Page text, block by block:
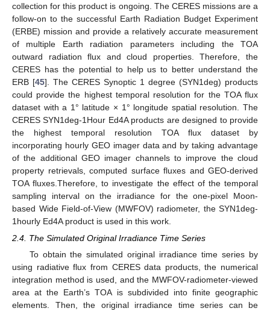
collection for this product is ongoing. The CERES missions are a
follow-on to the successful Earth Radiation Budget Experiment
(ERBE) mission and provide a relatively accurate measurement
of multiple Earth radiation parameters including the TOA
outward radiation flux and cloud properties. Therefore, the
CERES has the potential to help us to better understand the
ERB [45]. The CERES Synoptic 1 degree (SYN1deg) products
could provide the highest temporal resolution for the TOA flux
dataset with a 1° latitude × 1° longitude spatial resolution. The
CERES SYN1deg-1Hour Ed4A products are designed to provide
the highest temporal resolution TOA flux dataset by
incorporating hourly GEO imager data and by taking advantage
of the additional GEO imager channels to improve the cloud
property retrievals, computed surface fluxes and GEO-derived
TOA fluxes.Therefore, to investigate the effect of the temporal
sampling interval on the irradiance for the one-pixel Moon-
based Wide Field-of-View (MWFOV) radiometer, the SYN1deg-
1hourly Ed4A product is used in this work.
2.4. The Simulated Original Irradiance Time Series
To obtain the simulated original irradiance time series by
using radiative flux from CERES data products, the numerical
integration method is used, and the MWFOV-radiometer-viewed
area at the Earth’s TOA is subdivided into finite geographic
elements. Then, the original irradiance time series can be